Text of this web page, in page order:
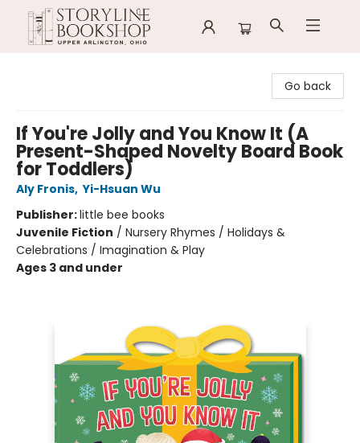
Go back
If You're Jolly and You Know It (A
Present-Shaped Novelty Board Book
for Toddlers)
Aly Fronis, Yi-Hsuan Wu
Publisher:little bee books
Juvenile Fiction / Nursery Rhymes / Holidays &
Celebrations / Imagination & Play
Ages 3 and under